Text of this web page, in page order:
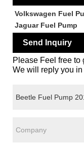
Volkswagen Fuel
Jaguar Fuel Pump
Send Inquiry
Please Feel free to
We will reply you in